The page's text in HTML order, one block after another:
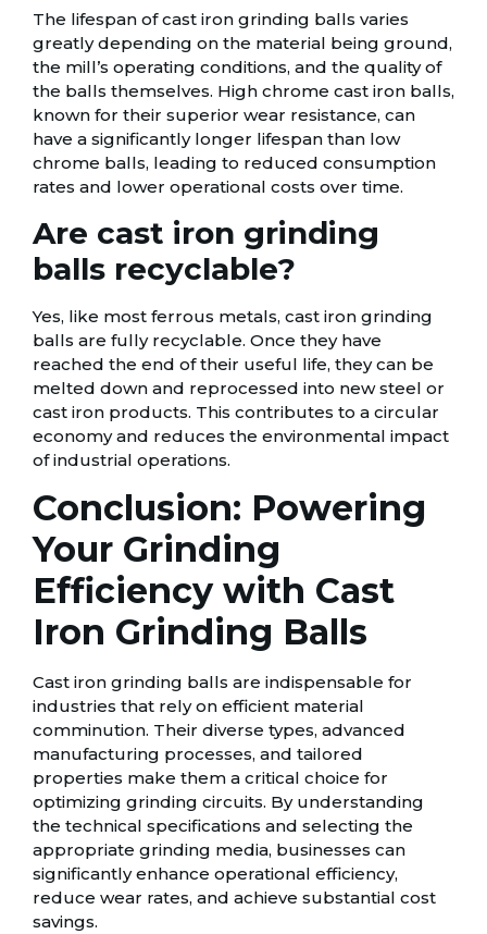
The lifespan of cast iron grinding balls varies
greatly depending on the material being ground,
the mill’s operating conditions, and the quality of
the balls themselves. High chrome cast iron balls,
known for their superior wear resistance, can
have a significantly longer lifespan than low
chrome balls, leading to reduced consumption
rates and lower operational costs over time.
Are cast iron grinding
balls recyclable?
Yes, like most ferrous metals, cast iron grinding
balls are fully recyclable. Once they have
reached the end of their useful life, they can be
melted down and reprocessed into new steel or
cast iron products. This contributes to a circular
economy and reduces the environmental impact
of industrial operations.
Conclusion: Powering
Your Grinding
Efficiency with Cast
Iron Grinding Balls
Cast iron grinding balls are indispensable for
industries that rely on efficient material
comminution. Their diverse types, advanced
manufacturing processes, and tailored
properties make them a critical choice for
optimizing grinding circuits. By understanding
the technical specifications and selecting the
appropriate grinding media, businesses can
significantly enhance operational efficiency,
reduce wear rates, and achieve substantial cost
savings.